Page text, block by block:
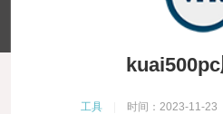
工具 时间：2023-11-23